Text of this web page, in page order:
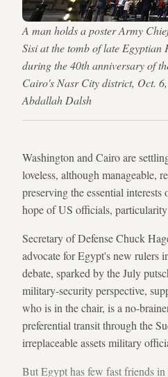
A man holds a poster Army
Sisi at the tomb of late Egyptian
during the 40th anniversary of
Cairo's Nasr City district, Oct.
Abdallah Dalsh
Washington and Cairo are
loveless, although manageable,
preserving the essential
hope of US officials,
Secretary of Defense Chuck
advocate for Egypt's new rulers
debate, sparked by the July
military-security perspective,
who is in the chair, is a no-
preferential transit through the
irreplaceable assets military
But Egypt has few fast friends in